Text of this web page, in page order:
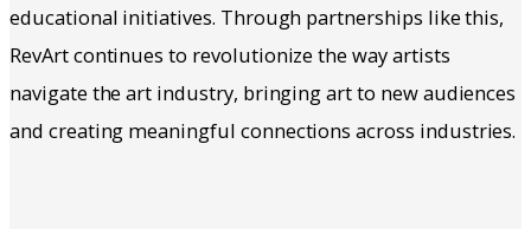
educational initiatives. Through partnerships like this,
RevArt continues to revolutionize the way artists
navigate the art industry, bringing art to new audiences
and creating meaningful connections across industries.